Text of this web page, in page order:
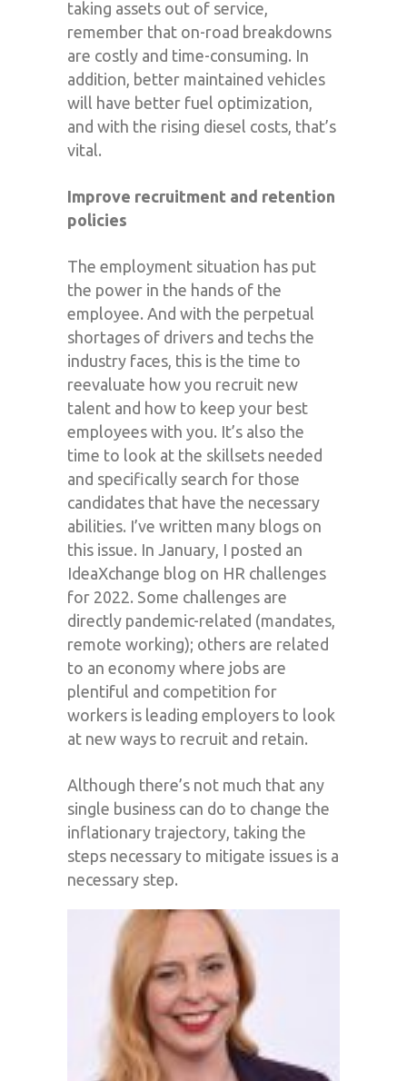
taking assets out of service,
remember that on-road breakdowns
are costly and time-consuming. In
addition, better maintained vehicles
will have better fuel optimization,
and with the rising diesel costs, that’s
vital.
Improve recruitment and retention
policies
The employment situation has put
the power in the hands of the
employee. And with the perpetual
shortages of drivers and techs the
industry faces, this is the time to
reevaluate how you recruit new
talent and how to keep your best
employees with you. It’s also the
time to look at the skillsets needed
and specifically search for those
candidates that have the necessary
abilities. I’ve written many blogs on
this issue. In January, I posted an
IdeaXchange blog on HR challenges
for 2022. Some challenges are
directly pandemic-related (mandates,
remote working); others are related
to an economy where jobs are
plentiful and competition for
workers is leading employers to look
at new ways to recruit and retain.
Although there’s not much that any
single business can do to change the
inflationary trajectory, taking the
steps necessary to mitigate issues is a
necessary step.